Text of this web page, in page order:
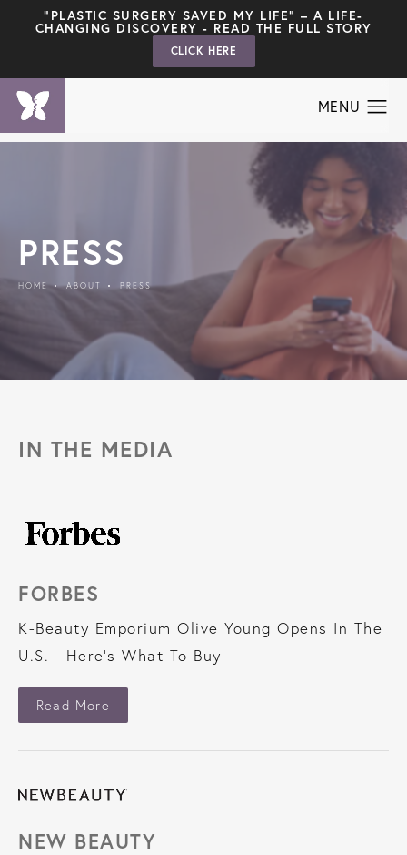
"PLASTIC SURGERY SAVED MY LIFE" – A LIFE-
CHANGING DISCOVERY - READ THE FULL STORY
CLICK HERE
PRESS
HOME ABOUT PRESS
IN THE MEDIA
FORBES
K-Beauty Emporium Olive Young Opens In The
U.S.—Here’s What To Buy
Read More
NEW BEAUTY